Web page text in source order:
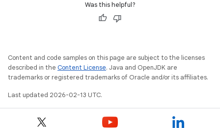
Was this helpful?
Content and code samples on this page are subject to the licenses
described in the Content License. Java and OpenJDK are
trademarks or registered trademarks of Oracle and/or its affiliates.
Last updated 2026-02-13 UTC.